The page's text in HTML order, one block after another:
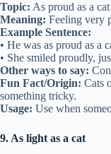
Topic: As proud as a cat
Meaning: Feeling very
Example Sentence:
• He was as proud as a
• She smiled proudly,
Other ways to say:
Fun Fact/Origin: Cats
something tricky.
Usage: Use when
9. As light as a cat